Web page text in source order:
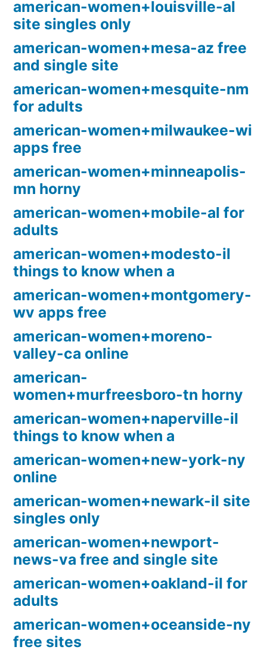
american-women+louisville-al
site singles only
american-women+mesa-az free
and single site
american-women+mesquite-nm
for adults
american-women+milwaukee-wi
apps free
american-women+minneapolis-
mn horny
american-women+mobile-al for
adults
american-women+modesto-il
things to know when a
american-women+montgomery-
wv apps free
american-women+moreno-
valley-ca online
american-
women+murfreesboro-tn horny
american-women+naperville-il
things to know when a
american-women+new-york-ny
online
american-women+newark-il site
singles only
american-women+newport-
news-va free and single site
american-women+oakland-il for
adults
american-women+oceanside-ny
free sites